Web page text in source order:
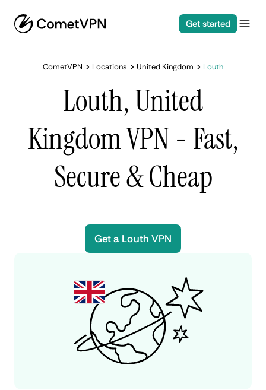
Get started
CometVPN Locations United Kingdom Louth
Louth, United
Kingdom VPN - Fast,
Secure & Cheap
Get a Louth VPN